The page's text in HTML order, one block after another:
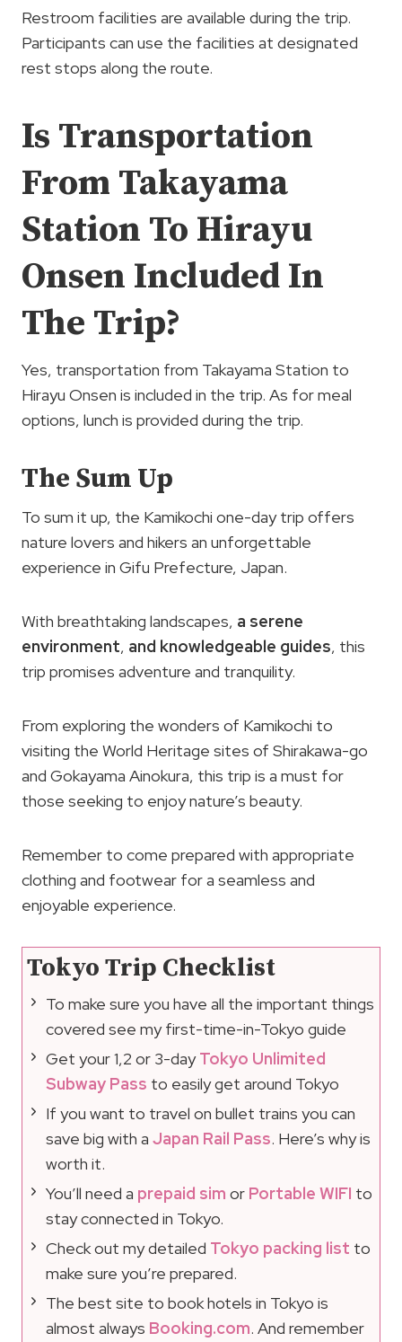
Restroom facilities are available during the trip.
Participants can use the facilities at designated
rest stops along the route.
Is Transportation
From Takayama
Station To Hirayu
Onsen Included In
The Trip?
Yes, transportation from Takayama Station to
Hirayu Onsen is included in the trip. As for meal
options, lunch is provided during the trip.
The Sum Up
To sum it up, the Kamikochi one-day trip offers
nature lovers and hikers an unforgettable
experience in Gifu Prefecture, Japan.
With breathtaking landscapes, a serene
environment, and knowledgeable guides, this
trip promises adventure and tranquility.
From exploring the wonders of Kamikochi to
visiting the World Heritage sites of Shirakawa-go
and Gokayama Ainokura, this trip is a must for
those seeking to enjoy nature’s beauty.
Remember to come prepared with appropriate
clothing and footwear for a seamless and
enjoyable experience.
Tokyo Trip Checklist
To make sure you have all the important things
covered see my first-time-in-Tokyo guide
Get your 1,2 or 3-dayTokyo Unlimited
Subway Pass to easily get around Tokyo
If you want to travel on bullet trains you can
save big with a Japan Rail Pass. Here’s why is
worth it.
You’ll need a prepaid sim or Portable WIFI to
stay connected in Tokyo.
Check out my detailed Tokyo packing list to
make sure you’re prepared.
The best site to book hotels in Tokyo is
almost always Booking.com. And remember